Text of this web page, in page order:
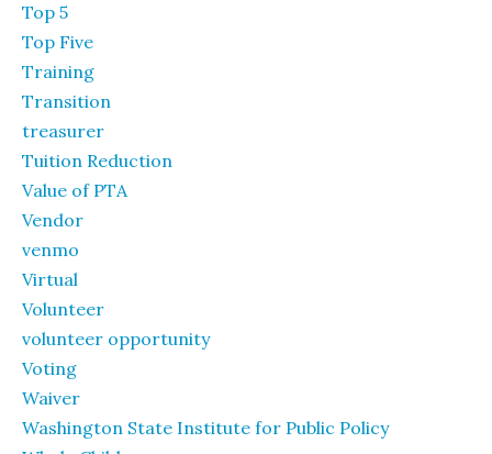
Top 5
Top Five
Training
Transition
treasurer
Tuition Reduction
Value of PTA
Vendor
venmo
Virtual
Volunteer
volunteer opportunity
Voting
Waiver
Washington State Institute for Public Policy